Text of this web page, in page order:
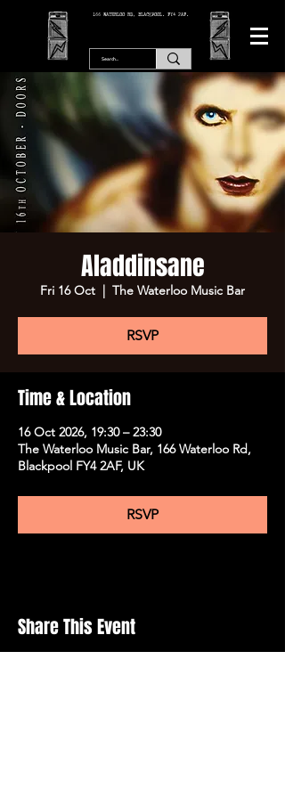
166 WATERLOO RD, BLACKPOOL. FY4 2AF.
Aladdinsane
Fri 16 Oct
  |
The Waterloo Music Bar
RSVP
Time & Location
16 Oct 2026, 19:30 – 23:30
The Waterloo Music Bar, 166 Waterloo Rd,
Blackpool FY4 2AF, UK
RSVP
Share This Event